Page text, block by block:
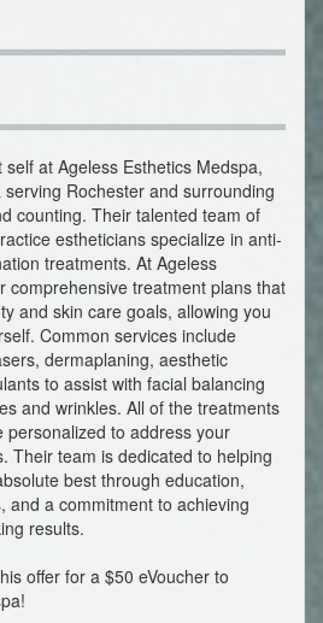
at Ageless Esthetics Medspa,
Rochester and surrounding
counting. Their talented team of
estheticians specialize in anti-
treatments. At Ageless
comprehensive treatment plans that
and skin care goals, allowing you
Common services include
dermaplaning, aesthetic
to assist with facial balancing
and wrinkles. All of the treatments
personalized to address your
Their team is dedicated to helping
best through education,
and a commitment to achieving
results.
offer for a $50 eVoucher to